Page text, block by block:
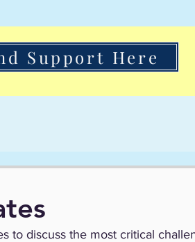
Support Here
to discuss the most critical